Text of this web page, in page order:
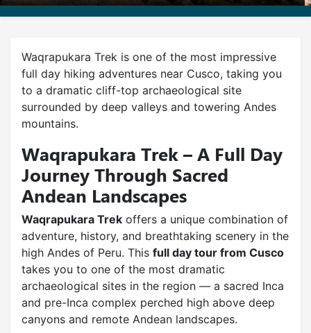
Waqrapukara Trek is one of the most impressive
full day hiking adventures near Cusco, taking you
to a dramatic cliff-top archaeological site
surrounded by deep valleys and towering Andes
mountains.
Waqrapukara Trek – A Full Day
Journey Through Sacred
Andean Landscapes
Waqrapukara Trek offers a unique combination of
adventure, history, and breathtaking scenery in the
high Andes of Peru. This full day tour from Cusco
takes you to one of the most dramatic
archaeological sites in the region — a sacred Inca
and pre-Inca complex perched high above deep
canyons and remote Andean landscapes.